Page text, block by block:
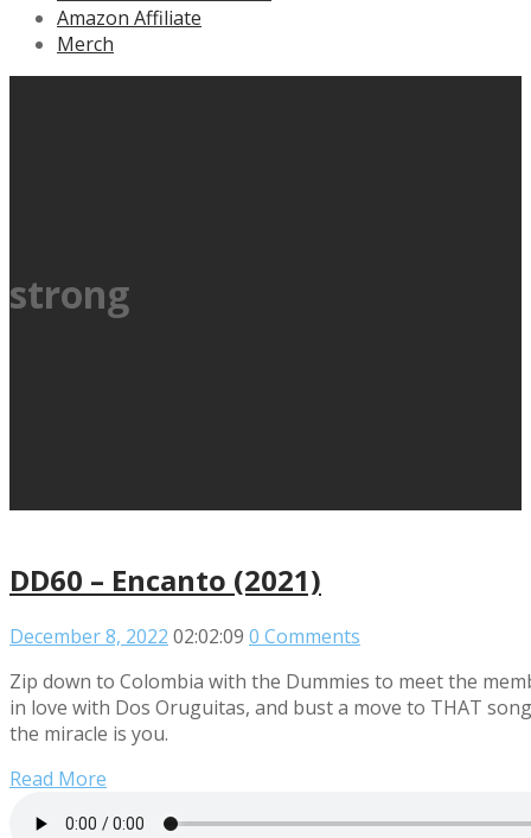
Amazon Affiliate
Merch
strong
DD60 – Encanto (2021)
December 8, 2022 02:02:09 0 Comments
Zip down to Colombia with the Dummies to meet the
in love with Dos Oruguitas, and bust a move to THAT
the miracle is you.
Read More